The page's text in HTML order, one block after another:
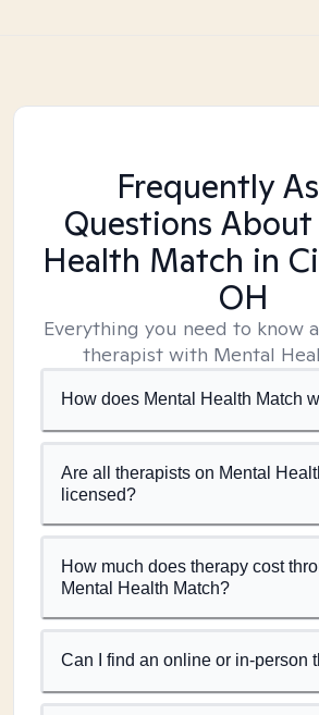
Frequently
Questions
Health Match in
OH
Everything you need to know
therapist with Mental
How does Mental Health Match
Are all therapists on Mental
licensed?
How much does therapy cost
Mental Health Match?
Can I find an online or in-person